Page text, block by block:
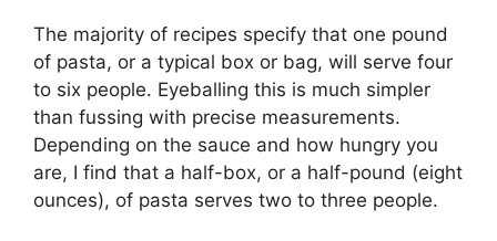
The majority of recipes specify that one pound
of pasta, or a typical box or bag, will serve four
to six people. Eyeballing this is much simpler
than fussing with precise measurements.
Depending on the sauce and how hungry you
are, I find that a half-box, or a half-pound (eight
ounces), of pasta serves two to three people.